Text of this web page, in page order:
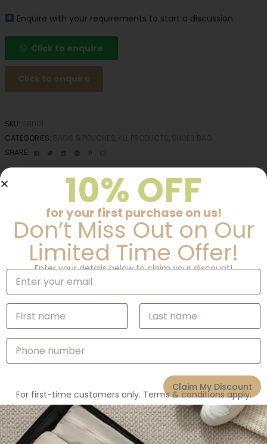
Enquire with your requirements to start a discussion.
Click to enquire
Click to enquire
SKU:
CATEGORIES:
, ,
SHARE:
Facebook
TwitterLinkedinGoogle+
Additional information
Related products
10% OFF
for your first purchase on us!
Don’t Miss Out on Our
Limited Time Offer!
Enter your details below to claim your discount!
E
a
i
*
N
m
e
P
o
u
m
b
Claim My Discount
For first-time customers only. Terms & conditions apply.